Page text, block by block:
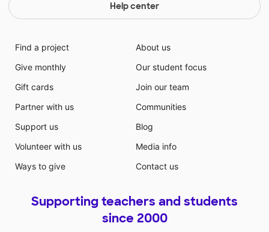
Help center
Find a project
Give monthly
Gift cards
Partner with us
Support us
Volunteer with us
Ways to give
About us
Our student focus
Join our team
Communities
Blog
Media info
Contact us
Supporting teachers and students
since 2000